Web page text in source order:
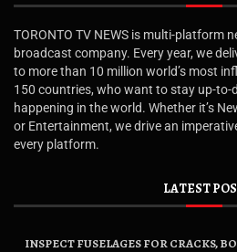
TORONTO TV NEWS is multi-platform
broadcast company. Every year, we
to more than 10 million world’s most
150 countries, who want to stay up-to-
happening in the world. Whether it’s
or Entertainment, we drive an
every platform.
LATEST
INSPECT FUSELAGES FOR CRACKS,